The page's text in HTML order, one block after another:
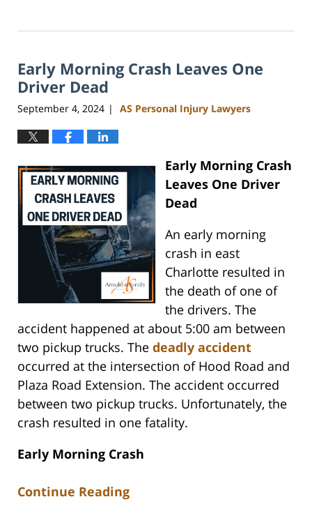
6,
11:00
am
Early Morning Crash Leaves One
Driver Dead
September 4, 2024 | AS Personal Injury Lawyers
Early Morning Crash
Leaves One Driver
Dead
An early morning
crash in east
Charlotte resulted in
the death of one of
the drivers. The
accident happened at about 5:00 am between
two pickup trucks. The deadly accident
occurred at the intersection of Hood Road and
Plaza Road Extension. The accident occurred
between two pickup trucks. Unfortunately, the
crash resulted in one fatality.
Early Morning Crash
Continue Reading